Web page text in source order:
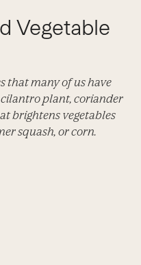
Vegetable
that many of us have
cilantro plant, coriander
brightens vegetables
squash, or corn.